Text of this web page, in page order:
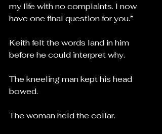
my life with no complaints. I now
have one final question for you.”
Keith felt the words land in him
before he could interpret why.
The kneeling man kept his head
bowed.
The woman held the collar.